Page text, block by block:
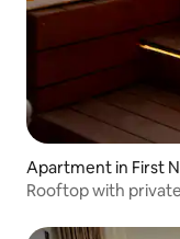
Apartment in First
Rooftop with